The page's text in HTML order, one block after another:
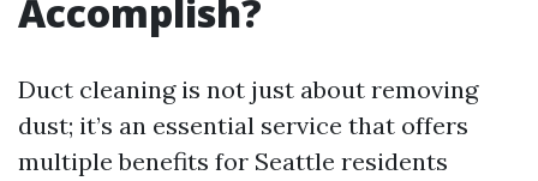
Accomplish?
Duct cleaning is not just about removing
dust; it’s an essential service that offers
multiple benefits for Seattle residents